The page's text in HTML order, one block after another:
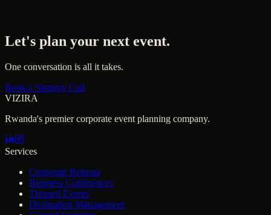
Let's plan your next event.
One conversation is all it takes.
Book a Strategy Call
VIZIRA
Rwanda's premier corporate event planning company.
Services
Corporate Retreats
Business Conferences
Themed Events
Destination Management